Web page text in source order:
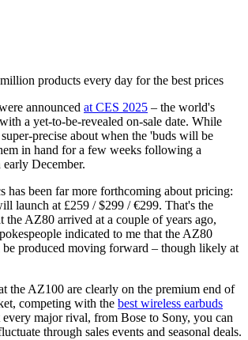
products every day for the best prices
announced at CES 2025 – the world's
a yet-to-be-revealed on-sale date. While
precise about when the 'buds will be
in hand for a few weeks following a
December.
has been far more forthcoming about pricing:
launch at £259 / $299 / €299. That's the
the AZ80 arrived at a couple of years ago,
indicated to me that the AZ80
produced moving forward – though likely at
the AZ100 are clearly on the premium end of
competing with the best wireless earbuds
major rival, from Bose to Sony, you can
through sales events and seasonal deals.